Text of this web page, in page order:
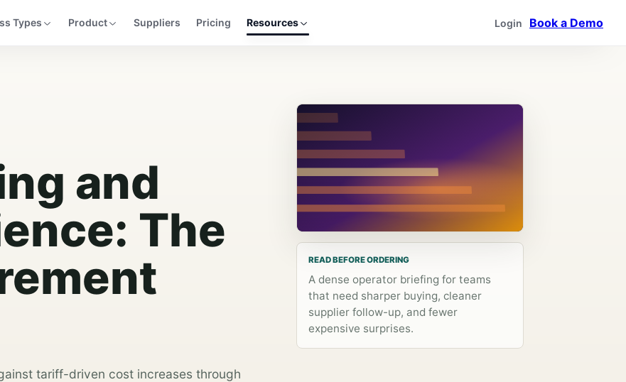
Types Product Suppliers Pricing Resources Login Book a Demo
and
The
tariff-driven cost increases through
READ BEFORE ORDERING
A dense operator briefing for teams
that need sharper buying, cleaner
supplier follow-up, and fewer
expensive surprises.